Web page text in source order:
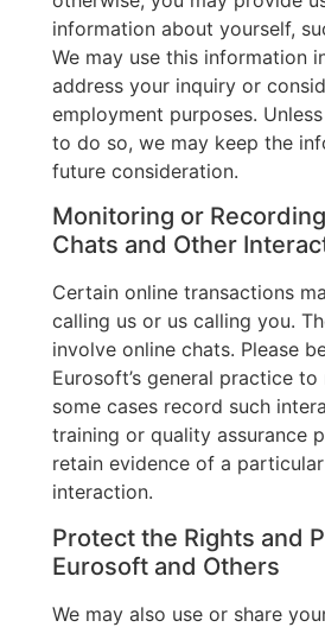
information about yourself,
We may use this information
address your inquiry or
employment purposes.
to do so, we may keep the
future consideration.
Monitoring or
Chats and Other
Certain online transactions
calling us or us calling you.
involve online chats. Please
Eurosoft’s general practice
some cases record such
training or quality assurance
retain evidence of a
interaction.
Protect the Rights and
Eurosoft and Others
We may also use or share